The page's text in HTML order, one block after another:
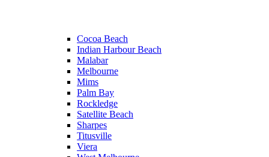
Cocoa Beach
Indian Harbour Beach
Malabar
Melbourne
Mims
Palm Bay
Rockledge
Satellite Beach
Sharpes
Titusville
Viera